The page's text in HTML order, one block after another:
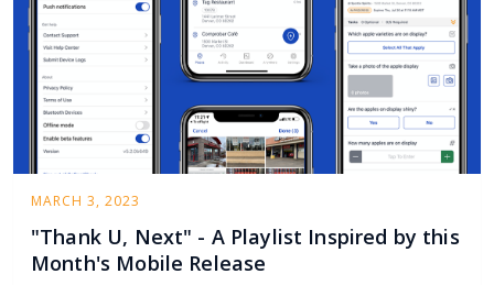
MARCH 3, 2023
"Thank U, Next" - A Playlist Inspired by this
Month's Mobile Release